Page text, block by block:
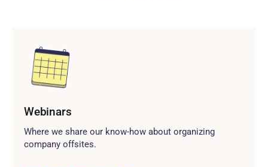
Webinars
Where we share our know-how about organizing
company offsites.